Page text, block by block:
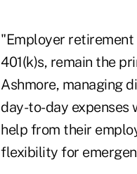
"Employer
401(k)s, remain the
Ashmore, managing
day-to-day expenses
help from their
flexibility for